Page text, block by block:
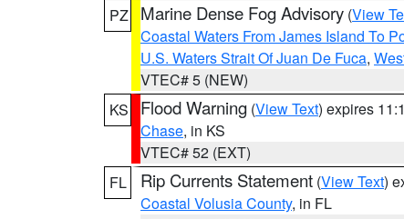
PZ
Marine Dense Fog Advisory (View
Coastal Waters From James Island To
U.S. Waters Strait Of Juan De Fuca,
VTEC# 5 (NEW)
KS
Flood Warning (View Text) expires
Chase, in KS
VTEC# 52 (EXT)
FL
Rip Currents Statement (View Text)
Coastal Volusia County, in FL